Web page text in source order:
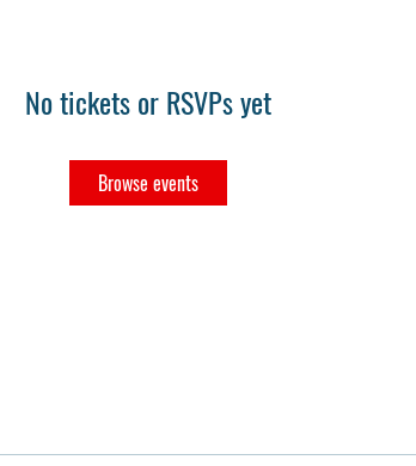
No tickets or RSVPs yet
Browse events